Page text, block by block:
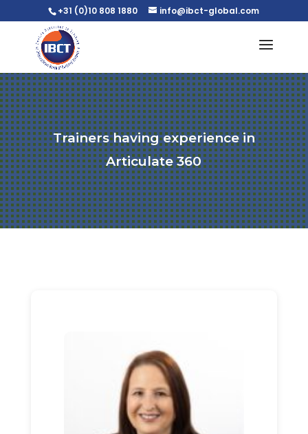
+31 (0)10 808 1880 info@ibct-global.com
Trainers having experience in
Articulate 360